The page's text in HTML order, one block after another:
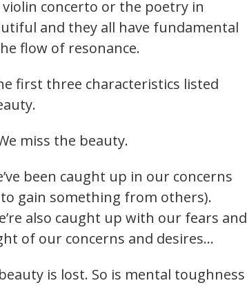
concerto or the poetry in
and they all have fundamental
flow of resonance.
first three characteristics listed
miss the beauty.
been caught up in our concerns
gain something from others).
also caught up with our fears and
of our concerns and desires…
is lost. So is mental toughness